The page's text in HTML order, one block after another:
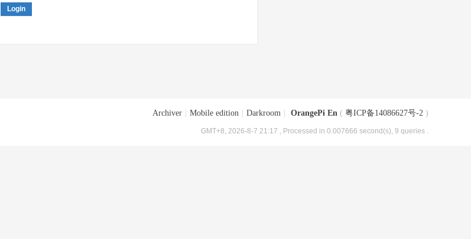
Login
Archiver Mobile edition Darkroom OrangePi En ( 粤ICP备14086627号-2 )
GMT+8, 2026-8-7 21:17 , Processed in 0.007666 second(s), 9 queries .